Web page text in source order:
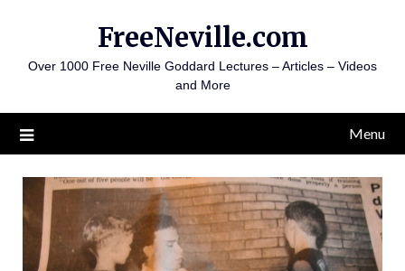
content
FreeNeville.com
Over 1000 Free Neville Goddard Lectures – Articles – Videos
and More
Menu